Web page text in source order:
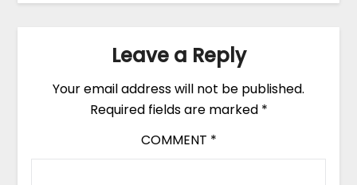
Leave a Reply
Your email address will not be published.
Required fields are marked *
COMMENT *